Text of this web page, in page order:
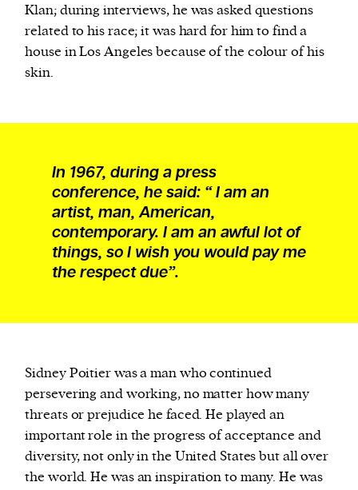
Klan; during interviews, he was asked questions
related to his race; it was hard for him to find a
house in Los Angeles because of the colour of his
skin.
In 1967, during a press
conference, he said: “ I am an
artist, man, American,
contemporary. I am an awful lot of
things, so I wish you would pay me
the respect due”.
Sidney Poitier was a man who continued
persevering and working, no matter how many
threats or prejudice he faced. He played an
important role in the progress of acceptance and
diversity, not only in the United States but all over
the world. He was an inspiration to many. He was